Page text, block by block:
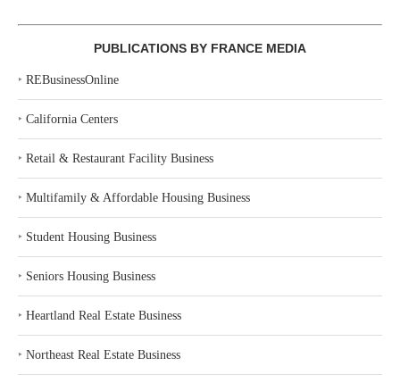
PUBLICATIONS BY FRANCE MEDIA
‣ REBusinessOnline
‣ California Centers
‣ Retail & Restaurant Facility Business
‣ Multifamily & Affordable Housing Business
‣ Student Housing Business
‣ Seniors Housing Business
‣ Heartland Real Estate Business
‣ Northeast Real Estate Business